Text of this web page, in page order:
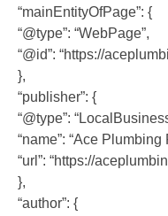
“mainEntityOfPage”: {
“@type”: “WebPage”,
“@id”: “https://
},
“publisher”: {
“@type”:
“name”: “Ace Plumbing
“url”: “https://
},
“author”: {